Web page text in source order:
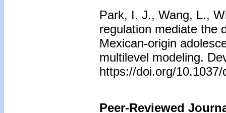
Park, I. J., Wang, L.,
regulation mediate the
Mexican-origin
multilevel modeling.
https://doi.org/10.1037/
Peer-Reviewed